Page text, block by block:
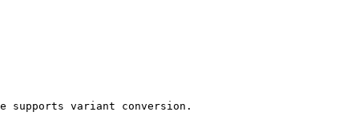
supports variant conversion.